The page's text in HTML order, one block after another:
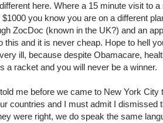
here. Where a 15 minute visit to
you know you are on a different
ZocDoc (known in the UK?) and an
this and it is never cheap. Hope to hell
ill, because despite Obamacare,
a racket and you will never be a winner.
me before we came to New York
countries and I must admit I dismissed
were right, we do speak the same